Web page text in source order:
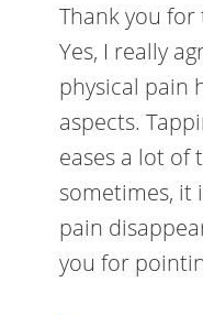
Thank you
Yes, I really
physical pain
aspects.
eases a lot of
sometimes, it
pain
you for